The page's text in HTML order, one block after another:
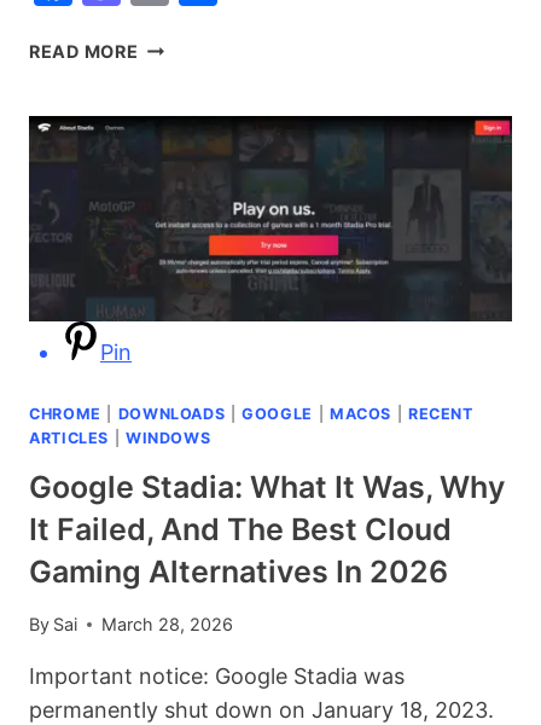
READ MORE ABOUT:BLANK
EXPLAINED
WHAT
IS,
IT
SAFE,
TO
FIX
Pin
CHROME DOWNLOADS |GOOGLE MACOS
RECENT
ARTICLES
WINDOWS
Google Stadia: What It Was, Why
It Failed, And The Best Cloud
Gaming Alternatives In 2026
By Sai March 28, 2026
Important notice: Google Stadia was
permanently shut down on January 18, 2023.